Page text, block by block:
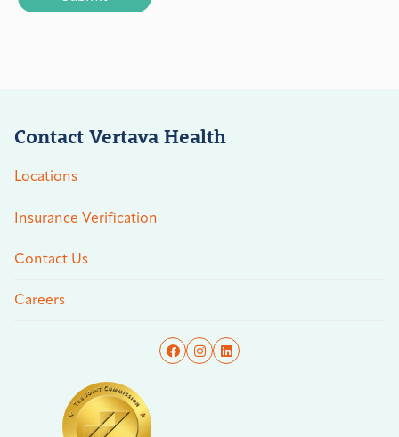
Contact Vertava Health
Locations
Insurance Verification
Contact Us
Careers